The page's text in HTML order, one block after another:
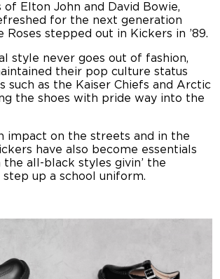
Elton John and David Bowie,
for the next generation
Roses stepped out in Kickers in ’89.
style never goes out of fashion,
their pop culture status
such as the Kaiser Chiefs and Arctic
the shoes with pride way into the
impact on the streets and in the
have also become essentials
all-black styles givin’ the
up a school uniform.